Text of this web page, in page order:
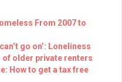
From 2007 to
go on’: Loneliness
older private renters
How to get a tax free